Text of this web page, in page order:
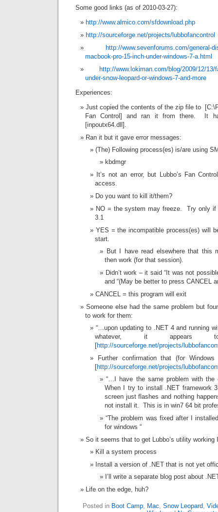
Some good links (as of 2010-03-27):
http://www.almico.com/sfdownload.php
http://sourceforge.net/projects/lubbofancontrol
http://www.sevenforums.com/general-
macbook-pro-15-inch-under-windows-7-a.html
http://www.lokiman.com/blog/2009/12/13/
under-snow-leopard-or-windows-7-and-more
Experiences:
Just copied the contents of the zip file to
Fan Control] and ran it from there. It
[inpoutx64.dll].
Ran it but it gave error messages:
(The) Following process(es) is/are using
kbdmgr
It’s not an error, but Lubbo’s Fan
access.
Do you want to kill it/them?
NO = the system may freeze. Try only if
3.1
YES = the incompatible process(es) will
start.
But I have read elsewhere that this
then work (for that session).
Didn’t work – it said “It was not
and “(May be better to press CANCEL
CANCEL = this program will exit
Someone else had the same problem but
to work for them:
“…upon updating to .NET 4 and running
whatever, it appears
[http://sourceforge.net/projects/
Further confirmation that (for
[http://sourceforge.net/projects/
“…I have the same problem with the
When I try to install .NET framework
screen just flashes and nothing
not install it. This is in win7 64 bit
“The problem was fixed after I
for windows “
So it seems that to get Lubbo’s utility working
Kill a system process
Install a version of .NET that is not yet
I’ll write a separate blog post about
Life on the edge, huh?
Posted in Boot Camp, Mac, Snow Leopard,